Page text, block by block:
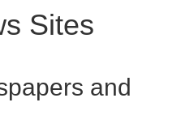
Sites
and